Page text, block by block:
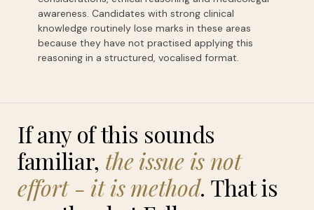
awareness. Candidates with strong clinical
knowledge routinely lose marks in these areas
because they have not practised applying this
reasoning in a structured, vocalised format.
If any of this sounds
familiar, theissue is not
effort - it ismethod. That is